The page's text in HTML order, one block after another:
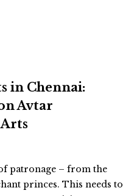
in Chennai:
Avtar
patronage – from the
princes. This needs to